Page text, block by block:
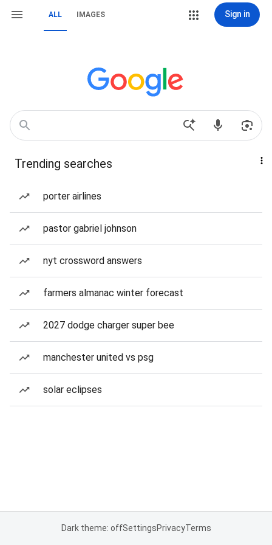
ALL IMAGES Sign in
Trending searches
porter airlines
pastor gabriel johnson
nyt crossword answers
farmers almanac winter forecast
2027 dodge charger super bee
manchester united vs psg
solar eclipses
Dark theme: offSettingsPrivacyTerms